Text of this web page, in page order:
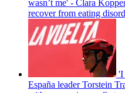
wasn’t me' - Clara
recover from eating
'I
España leader Torstein